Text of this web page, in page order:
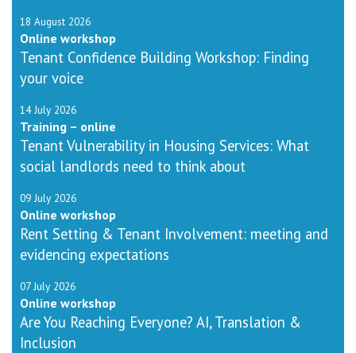
18 August 2026
Online workshop
Tenant Confidence Building Workshop: Finding
your voice
14 July 2026
Training – online
Tenant Vulnerability in Housing Services: What
social landlords need to think about
09 July 2026
Online workshop
Rent Setting & Tenant Involvement: meeting and
evidencing expectations
07 July 2026
Online workshop
Are You Reaching Everyone? AI, Translation &
Inclusion